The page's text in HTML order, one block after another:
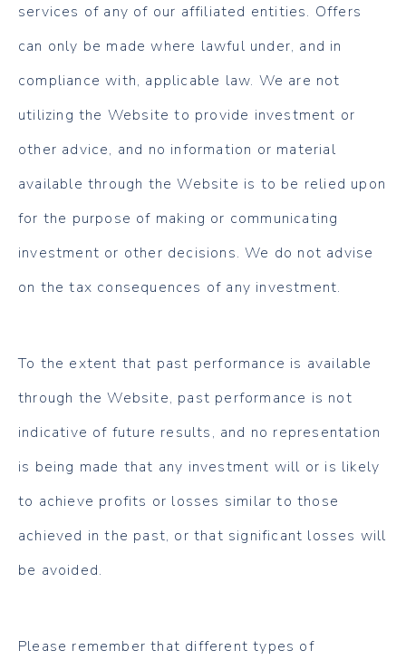
services of any of our affiliated entities. Offers
can only be made where lawful under, and in
compliance with, applicable law. We are not
utilizing the Website to provide investment or
other advice, and no information or material
available through the Website is to be relied upon
for the purpose of making or communicating
investment or other decisions. We do not advise
on the tax consequences of any investment.
To the extent that past performance is available
through the Website, past performance is not
indicative of future results, and no representation
is being made that any investment will or is likely
to achieve profits or losses similar to those
achieved in the past, or that significant losses will
be avoided.
Please remember that different types of